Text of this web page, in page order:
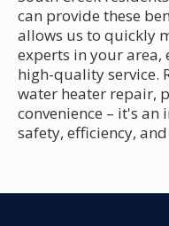
can provide these
allows us to quickly
experts in your area,
high-quality service.
water heater repair,
convenience – it's an
safety, efficiency,